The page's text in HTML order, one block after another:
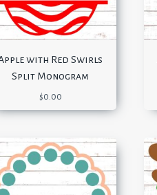
with Red Swirls
Split Monogram
$0.00